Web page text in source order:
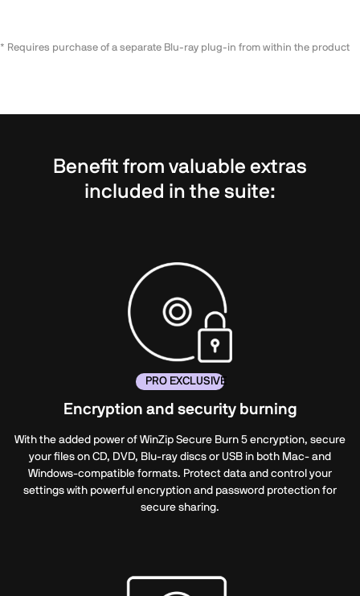
* Requires purchase of a separate Blu-ray plug-in from within the product
Benefit from valuable extras
included in the suite:
PRO EXCLUSIVE
Encryption and security burning
With the added power of WinZip Secure Burn 5 encryption, secure
your files on CD, DVD, Blu-ray discs or USB in both Mac- and
Windows-compatible formats. Protect data and control your
settings with powerful encryption and password protection for
secure sharing.